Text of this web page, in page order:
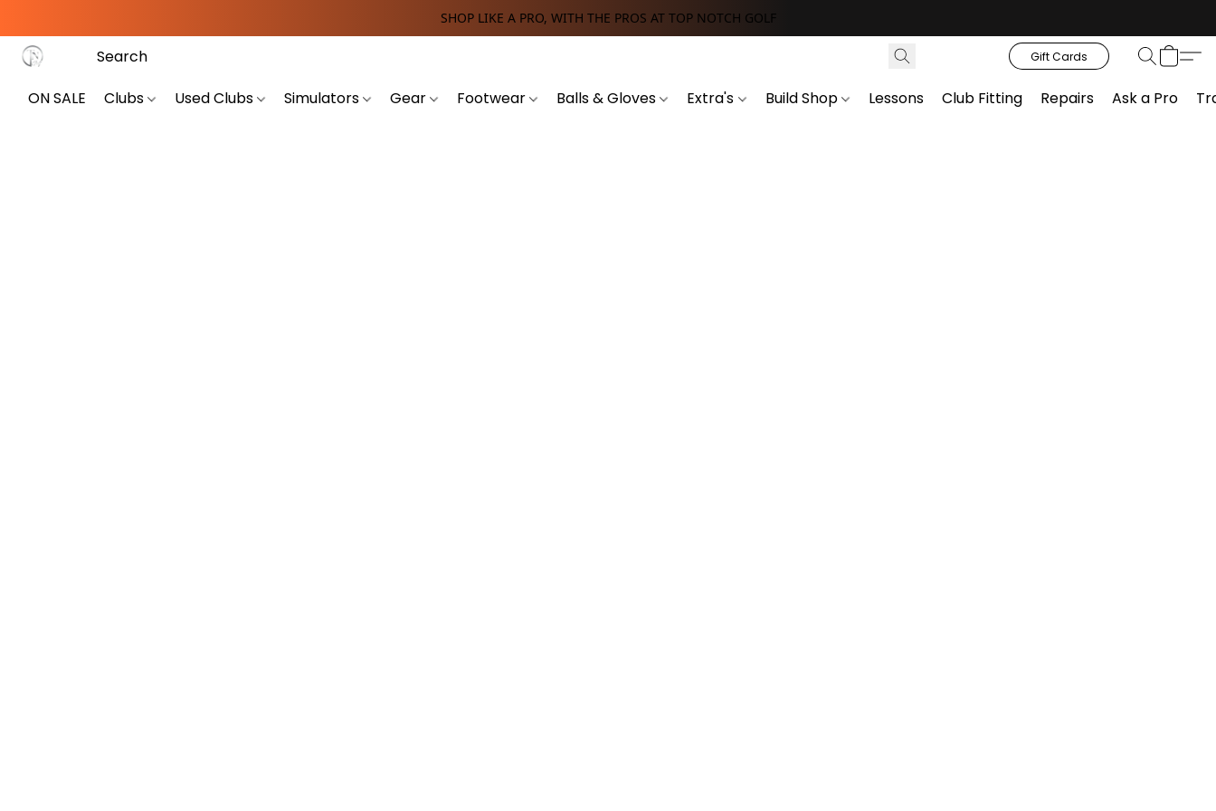
SHOP LIKE A PRO, WITH THE PROS AT TOP NOTCH GOLF
Gift Cards
ON SALE Clubs Used Clubs Simulators Gear Footwear Balls & Gloves Extra's Build Shop Lessons Club Fitting Repairs Ask a Pro